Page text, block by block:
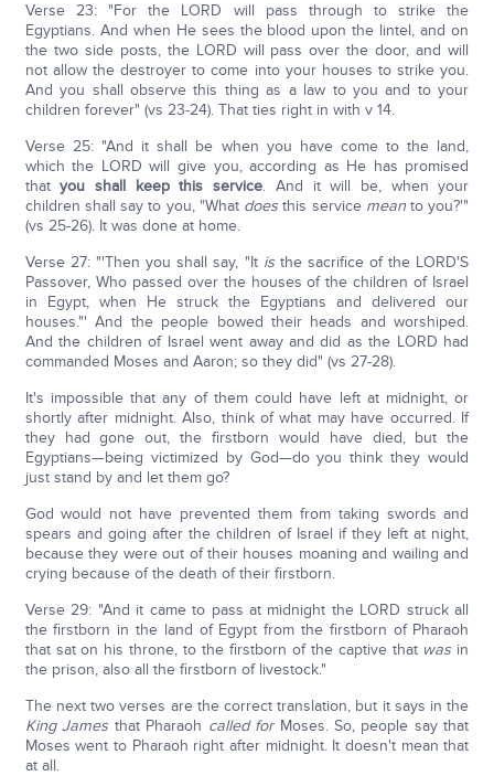
Verse 23: "For the LORD will pass through to strike the
Egyptians. And when He sees the blood upon the lintel, and on
the two side posts, the LORD will pass over the door, and will
not allow the destroyer to come into your houses to strike you.
And you shall observe this thing as a law to you and to your
children forever" (vs 23-24). That ties right in with v 14.
Verse 25: "And it shall be when you have come to the land,
which the LORD will give you, according as He has promised
thatyou shall keep this service. And it will be, when your
children shall say to you, "What does this service meanto you?'"
(vs 25-26). It was done at home.
Verse 27: "'Then you shall say, "It isthe sacrifice of the LORD'S
Passover, Who passed over the houses of the children of Israel
in Egypt, when He struck the Egyptians and delivered our
houses."' And the people bowed their heads and worshiped.
And the children of Israel went away and did as the LORD had
commanded Moses and Aaron; so they did" (vs 27-28).
It's impossible that any of them could have left at midnight, or
shortly after midnight. Also, think of what may have occurred. If
they had gone out, the firstborn would have died, but the
Egyptians—being victimized by God—do you think they would
just stand by and let them go?
God would not have prevented them from taking swords and
spears and going after the children of Israel if they left at night,
because they were out of their houses moaning and wailing and
crying because of the death of their firstborn.
Verse 29: "And it came to pass at midnight the LORD struck all
the firstborn in the land of Egypt from the firstborn of Pharaoh
that sat on his throne, to the firstborn of the captive that was in
the prison, also all the firstborn of livestock."
The next two verses are the correct translation, but it says in the
King James that Pharaoh called forMoses. So, people say that
Moses went to Pharaoh right after midnight. It doesn't mean that
at all.